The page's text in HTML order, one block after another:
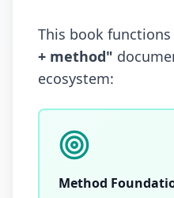
This book
+ method"
ecosystem:
Method